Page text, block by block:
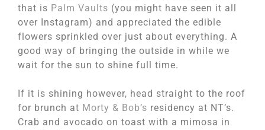
that is Palm Vaults (you might have seen it all
over Instagram) and appreciated the edible
flowers sprinkled over just about everything. A
good way of bringing the outside in while we
wait for the sun to shine full time.
If it is shining however, head straight to the roof
for brunch at Morty & Bob’s residency at NT’s.
Crab and avocado on toast with a mimosa in